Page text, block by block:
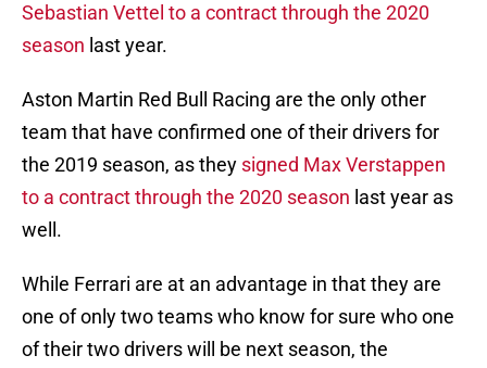
Sebastian Vettel to a contract through the 2020
season last year.
Aston Martin Red Bull Racing are the only other
team that have confirmed one of their drivers for
the 2019 season, as they signed Max Verstappen
to a contract through the 2020 season last year as
well.
While Ferrari are at an advantage in that they are
one of only two teams who know for sure who one
of their two drivers will be next season, the